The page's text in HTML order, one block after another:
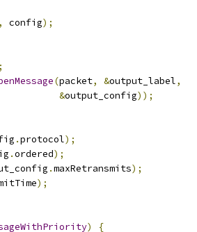
, config);
;
(packet, &output_label,
&output_config));
.protocol);
.ordered);
.maxRetransmits);
);
)
{